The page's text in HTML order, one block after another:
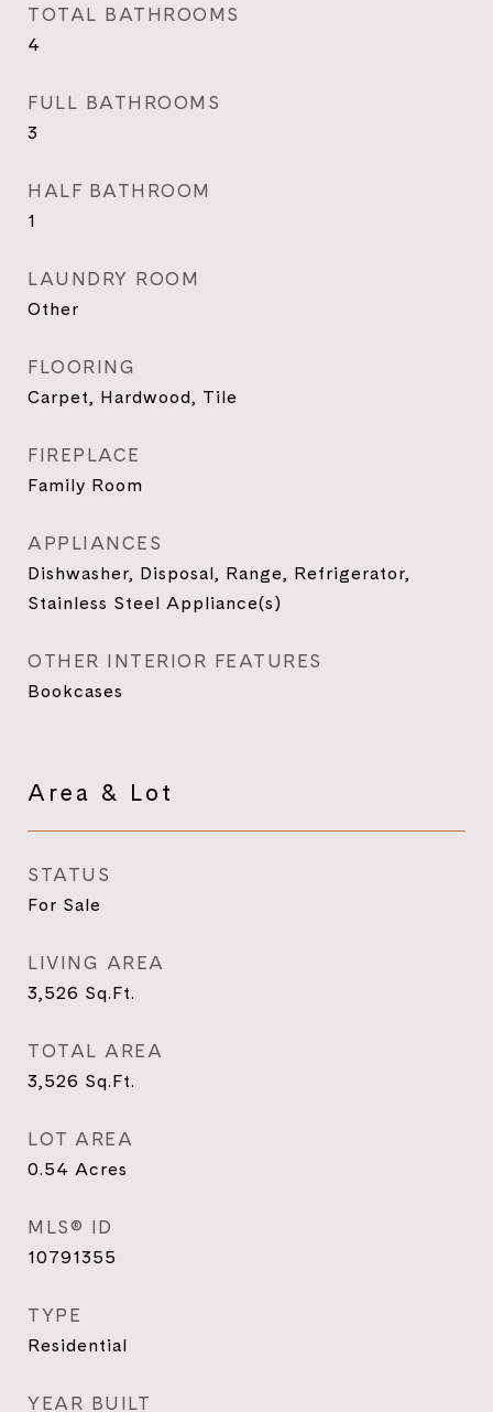
TOTAL BATHROOMS
4
FULL BATHROOMS
3
HALF BATHROOM
1
LAUNDRY ROOM
Other
FLOORING
Carpet, Hardwood, Tile
FIREPLACE
Family Room
APPLIANCES
Dishwasher, Disposal, Range, Refrigerator,
Stainless Steel Appliance(s)
OTHER INTERIOR FEATURES
Bookcases
Area & Lot
STATUS
For Sale
LIVING AREA
3,526 Sq.Ft.
TOTAL AREA
3,526 Sq.Ft.
LOT AREA
0.54 Acres
MLS® ID
10791355
TYPE
Residential
YEAR BUILT